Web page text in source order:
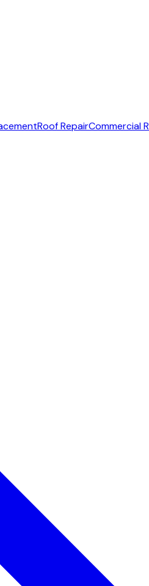
Roof RepairCommercial